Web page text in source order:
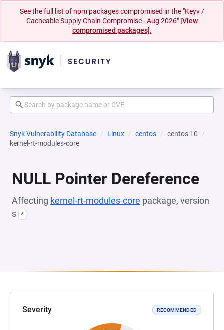
See the full list of npm packages compromised in the "Keyv /
Cacheable Supply Chain Compromise - Aug 2026" [View
compromised packages].
Snyk Vulnerability Database Linux centos
centos:10
kernel-rt-modules-core
NULL Pointer Dereference
Affecting kernel-rt-modules-core package, version
s *
Severity RECOMMENDED